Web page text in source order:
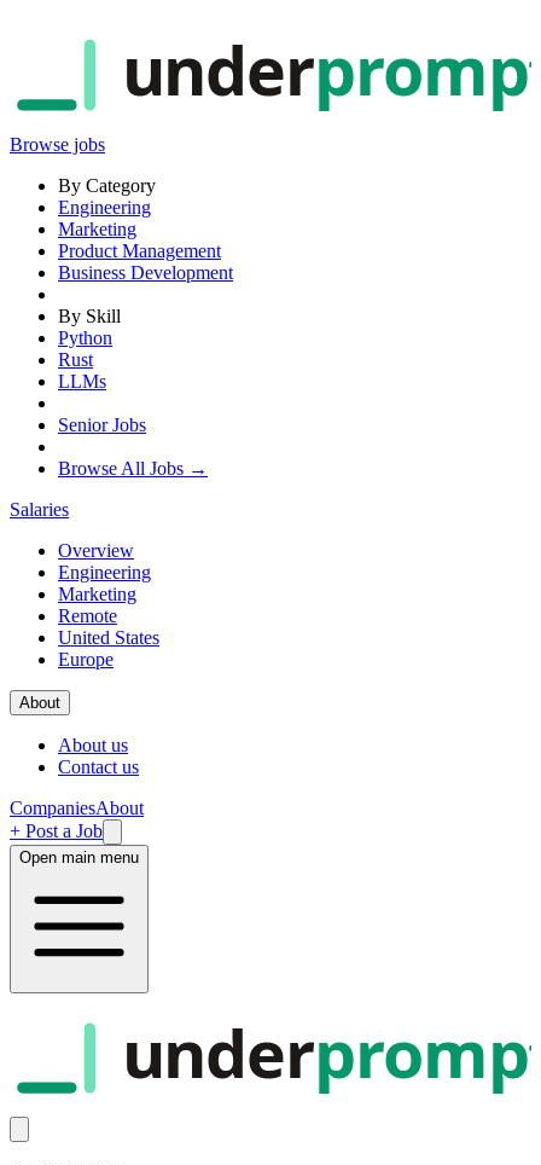
under
Browse jobs
By Category
Engineering
Marketing
Product Management
Business Development
By Skill
Python
Rust
LLMs
Senior Jobs
Browse All Jobs →
Salaries
Overview
Engineering
Marketing
Remote
United States
Europe
About
About us
Contact us
CompaniesAbout
+ Post a Job
Open main menu
under